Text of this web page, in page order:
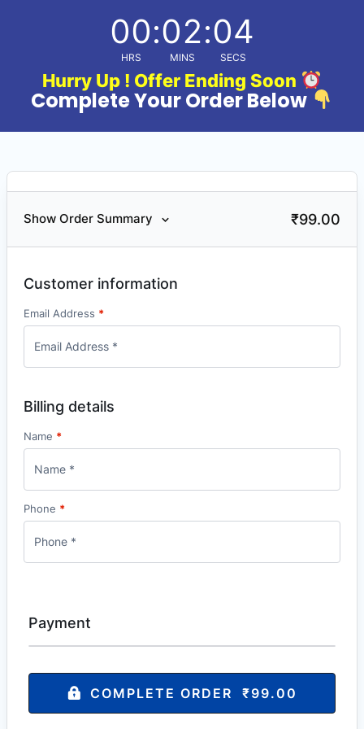
00
HRS
:02
MINS
:04
SECS
Hurry Up ! Offer Ending Soon
Complete Your Order Below
Show Order Summary ₹99.00
Customer information
Email Address *
Billing details
Name *
Phone *
Payment
COMPLETE ORDER ₹99.00